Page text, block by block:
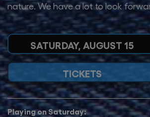
nature. We have a lot to look
SATURDAY, AUGUST 15
TICKETS
Playing on Saturday: